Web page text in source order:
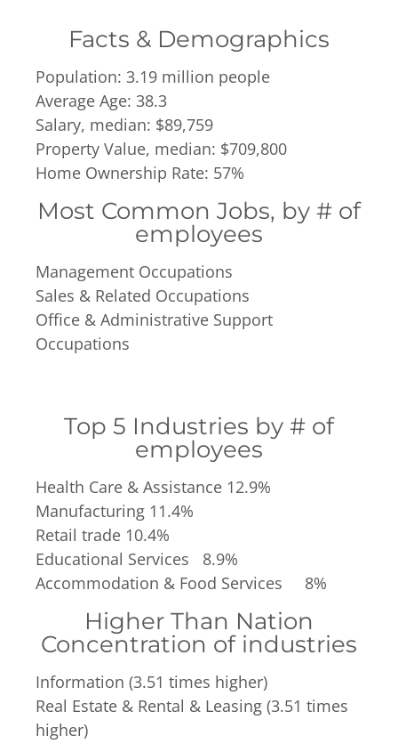
Facts & Demographics
Population: 3.19 million people
Average Age: 38.3
Salary, median: $89,759
Property Value, median: $709,800
Home Ownership Rate: 57%
Most Common Jobs, by # of
employees
Management Occupations
Sales & Related Occupations
Office & Administrative Support
Occupations
Top 5 Industries by # of
employees
Health Care & Assistance 12.9%
Manufacturing 11.4%
Retail trade 10.4%
Educational Services 8.9%
Accommodation & Food Services 8%
Higher Than Nation
Concentration of industries
Information (3.51 times higher)
Real Estate & Rental & Leasing (3.51 times
higher)